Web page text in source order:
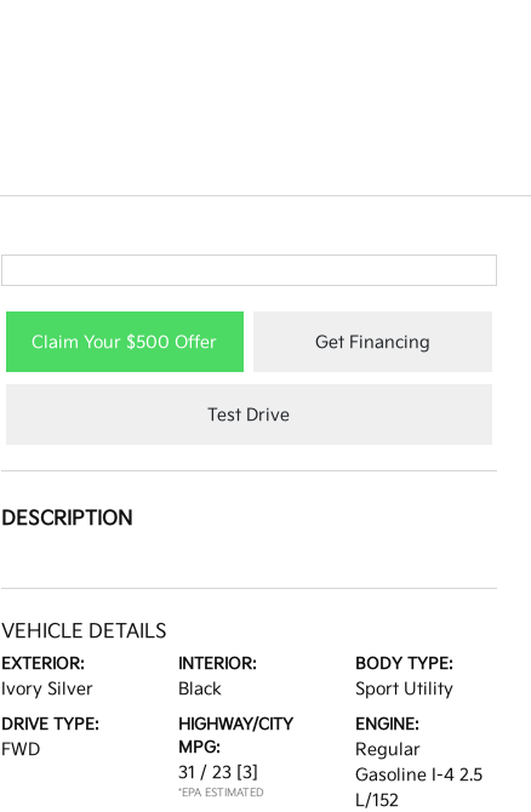
Claim Your $500 Offer Get Financing
Test Drive
DESCRIPTION
VEHICLE DETAILS
EXTERIOR:
Ivory Silver
INTERIOR:
Black
BODY TYPE:
Sport Utility
DRIVE TYPE:
FWD
HIGHWAY/CITY
MPG:
31 / 23 [3]
*EPA ESTIMATED
ENGINE:
Regular
Gasoline I-4 2.5
L/152